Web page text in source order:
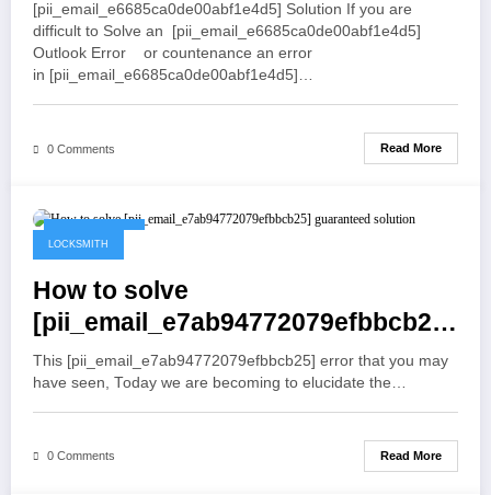
[pii_email_e6685ca0de00abf1e4d5] Solution If you are
difficult to Solve an [pii_email_e6685ca0de00abf1e4d5]
Outlook Error or countenance an error
in [pii_email_e6685ca0de00abf1e4d5]…
0 Comments Read More
LOCKSMITH
How to solve
[pii_email_e7ab94772079efbbcb25]
guaranteed solution
This [pii_email_e7ab94772079efbbcb25] error that you may
have seen, Today we are becoming to elucidate the…
0 Comments Read More